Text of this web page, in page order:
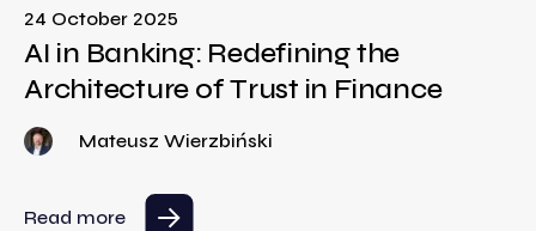
24 October 2025
AI in Banking: Redefining the
Architecture of Trust in Finance
Mateusz Wierzbiński
Read more